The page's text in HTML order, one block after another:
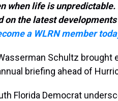
when life is
on the latest
a WLRN member
Schultz brought
briefing ahead of
Florida Democrat